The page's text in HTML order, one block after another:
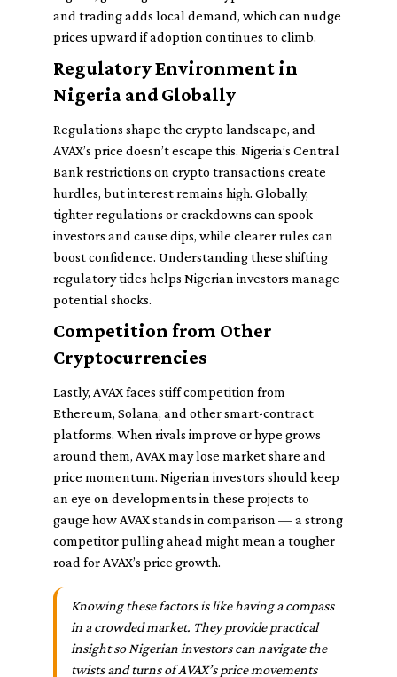
and trading adds local demand, which can nudge
prices upward if adoption continues to climb.
Regulatory Environment in
Nigeria and Globally
Regulations shape the crypto landscape, and
AVAX’s price doesn’t escape this. Nigeria’s Central
Bank restrictions on crypto transactions create
hurdles, but interest remains high. Globally,
tighter regulations or crackdowns can spook
investors and cause dips, while clearer rules can
boost confidence. Understanding these shifting
regulatory tides helps Nigerian investors manage
potential shocks.
Competition from Other
Cryptocurrencies
Lastly, AVAX faces stiff competition from
Ethereum, Solana, and other smart-contract
platforms. When rivals improve or hype grows
around them, AVAX may lose market share and
price momentum. Nigerian investors should keep
an eye on developments in these projects to
gauge how AVAX stands in comparison — a strong
competitor pulling ahead might mean a tougher
road for AVAX’s price growth.
Knowing these factors is like having a compass
in a crowded market. They provide practical
insight so Nigerian investors can navigate the
twists and turns of AVAX’s price movements